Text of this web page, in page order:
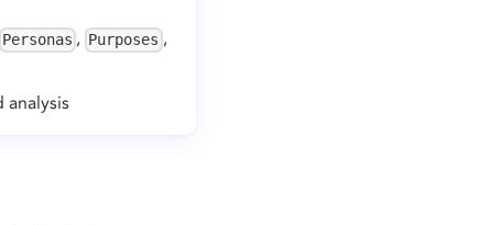
Personas , Purposes ,
analysis